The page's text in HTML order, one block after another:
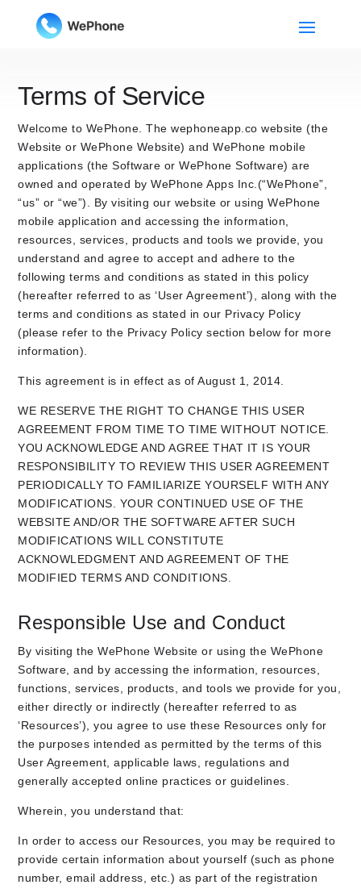
Terms of Service
Welcome to WePhone. The wephoneapp.co website (the
Website or WePhone Website) and WePhone mobile
applications (the Software or WePhone Software) are
owned and operated by WePhone Apps Inc.(“WePhone”,
“us” or “we”). By visiting our website or using WePhone
mobile application and accessing the information,
resources, services, products and tools we provide, you
understand and agree to accept and adhere to the
following terms and conditions as stated in this policy
(hereafter referred to as ‘User Agreement’), along with the
terms and conditions as stated in our Privacy Policy
(please refer to the Privacy Policy section below for more
information).
This agreement is in effect as of August 1, 2014.
WE RESERVE THE RIGHT TO CHANGE THIS USER
AGREEMENT FROM TIME TO TIME WITHOUT NOTICE.
YOU ACKNOWLEDGE AND AGREE THAT IT IS YOUR
RESPONSIBILITY TO REVIEW THIS USER AGREEMENT
PERIODICALLY TO FAMILIARIZE YOURSELF WITH ANY
MODIFICATIONS. YOUR CONTINUED USE OF THE
WEBSITE AND/OR THE SOFTWARE AFTER SUCH
MODIFICATIONS WILL CONSTITUTE
ACKNOWLEDGMENT AND AGREEMENT OF THE
MODIFIED TERMS AND CONDITIONS.
Responsible Use and Conduct
By visiting the WePhone Website or using the WePhone
Software, and by accessing the information, resources,
functions, services, products, and tools we provide for you,
either directly or indirectly (hereafter referred to as
‘Resources’), you agree to use these Resources only for
the purposes intended as permitted by the terms of this
User Agreement, applicable laws, regulations and
generally accepted online practices or guidelines.
Wherein, you understand that:
In order to access our Resources, you may be required to
provide certain information about yourself (such as phone
number, email address, etc.) as part of the registration